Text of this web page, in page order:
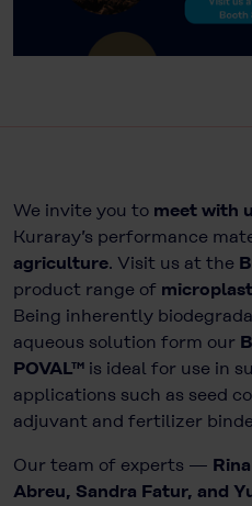
We invite you to meet with
Kuraray’s performance
agriculture. Visit us at the
product range of
Being inherently
aqueous solution form our
POVAL™ is ideal for use in
applications such as seed
adjuvant and fertilizer
Our team of experts —
Abreu, Sandra Fatur, and